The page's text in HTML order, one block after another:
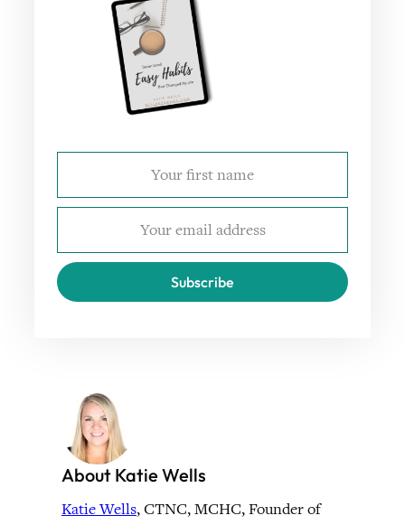
Subscribe
About Katie Wells
Katie Wells, CTNC, MCHC, Founder of